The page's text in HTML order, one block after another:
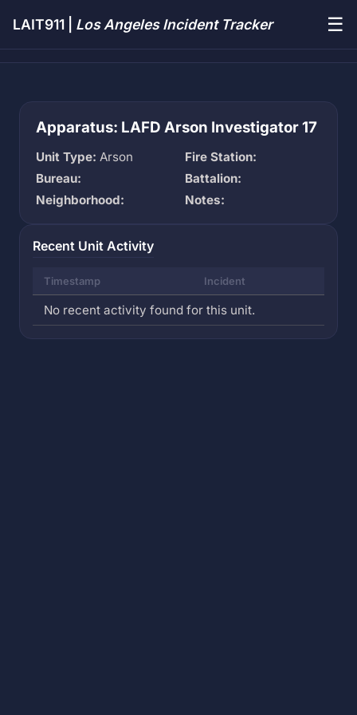
LAIT911 | Los Angeles Incident Tracker ☰
Apparatus: LAFD Arson Investigator 17
Unit Type: Arson
Fire Station:
Bureau:
Battalion:
Neighborhood:
Notes:
Recent Unit Activity
Timestamp Incident
No recent activity found for this unit.